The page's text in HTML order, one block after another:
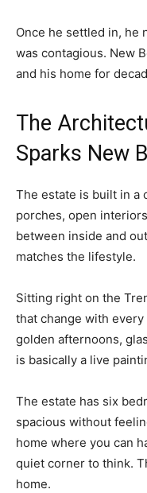
Once he settled in, he
was contagious. New
and his home for
The
Sparks New
The estate is built in
porches, open
between inside and
matches the lifestyle.
Sitting right on the
that change with
golden afternoons,
is basically a live
The estate has six
spacious without
home where you can
quiet corner to think.
home.